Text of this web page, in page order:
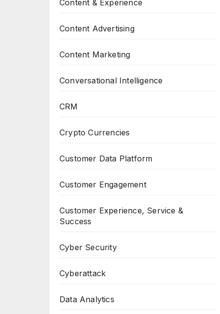
Content & Experience
Content Advertising
Content Marketing
Conversational Intelligence
CRM
Crypto Currencies
Customer Data Platform
Customer Engagement
Customer Experience, Service &
Success
Cyber Security
Cyberattack
Data Analytics